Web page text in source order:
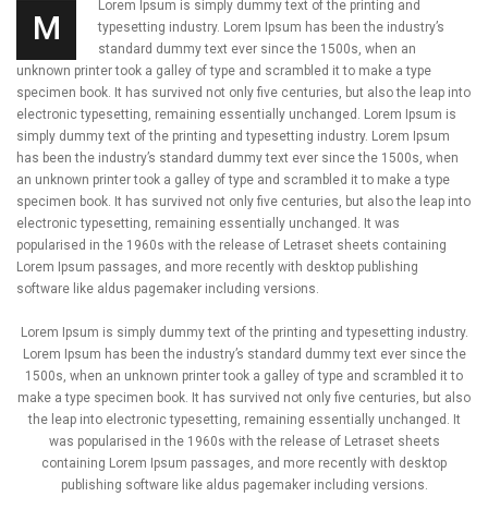
M
Lorem Ipsum is simply dummy text of the printing and
typesetting industry. Lorem Ipsum has been the industry’s
standard dummy text ever since the 1500s, when an
unknown printer took a galley of type and scrambled it to make a type
specimen book. It has survived not only five centuries, but also the leap into
electronic typesetting, remaining essentially unchanged. Lorem Ipsum is
simply dummy text of the printing and typesetting industry. Lorem Ipsum
has been the industry’s standard dummy text ever since the 1500s, when
an unknown printer took a galley of type and scrambled it to make a type
specimen book. It has survived not only five centuries, but also the leap into
electronic typesetting, remaining essentially unchanged. It was
popularised in the 1960s with the release of Letraset sheets containing
Lorem Ipsum passages, and more recently with desktop publishing
software like aldus pagemaker including versions.
Lorem Ipsum is simply dummy text of the printing and typesetting industry.
Lorem Ipsum has been the industry’s standard dummy text ever since the
1500s, when an unknown printer took a galley of type and scrambled it to
make a type specimen book. It has survived not only five centuries, but also
the leap into electronic typesetting, remaining essentially unchanged. It
was popularised in the 1960s with the release of Letraset sheets
containing Lorem Ipsum passages, and more recently with desktop
publishing software like aldus pagemaker including versions.